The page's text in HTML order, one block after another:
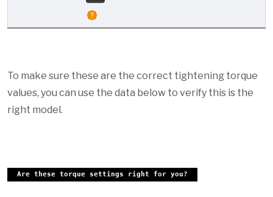
To make sure these are the correct tightening torque
values, you can use the data below to verify this is the
right model.
Are these torque settings right for you?